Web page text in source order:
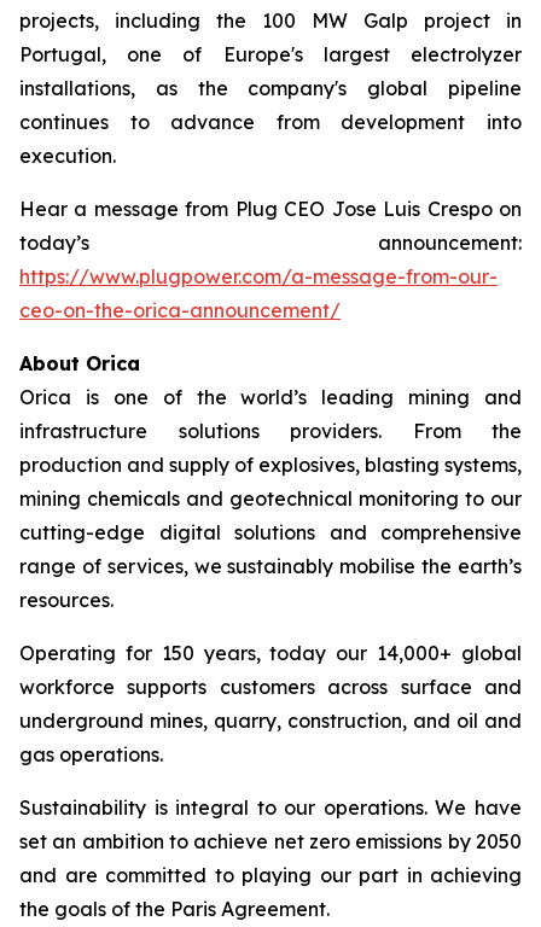
projects, including the 100 MW Galp project in
Portugal, one of Europe's largest electrolyzer
installations, as the company's global pipeline
continues to advance from development into
execution.
Hear a message from Plug CEO Jose Luis Crespo on
today’s announcement:
https://www.plugpower.com/a-message-from-our-
ceo-on-the-orica-announcement/
About Orica
Orica is one of the world’s leading mining and
infrastructure solutions providers. From the
production and supply of explosives, blasting systems,
mining chemicals and geotechnical monitoring to our
cutting-edge digital solutions and comprehensive
range of services, we sustainably mobilise the earth’s
resources.
Operating for 150 years, today our 14,000+ global
workforce supports customers across surface and
underground mines, quarry, construction, and oil and
gas operations.
Sustainability is integral to our operations. We have
set an ambition to achieve net zero emissions by 2050
and are committed to playing our part in achieving
the goals of the Paris Agreement.